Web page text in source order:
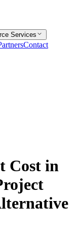
Services
Contact
Cost in